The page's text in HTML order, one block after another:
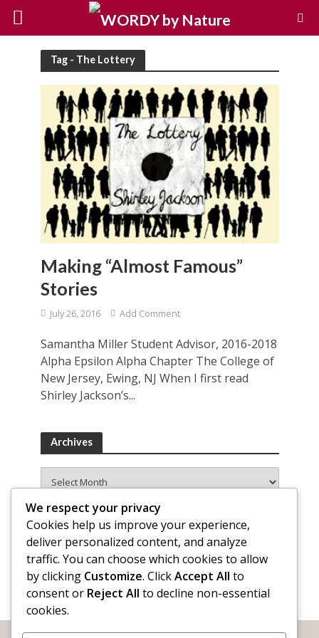
Tag - The Lottery
Making “Almost Famous”
Stories
July 26, 2016 Add Comment
Samantha Miller Student Advisor, 2016-2018
Alpha Epsilon Alpha Chapter The College of
New Jersey, Ewing, NJ When I first read
Shirley Jackson’s...
Archives
We respect your privacy
Cookies help us improve your experience,
deliver personalized content, and analyze
traffic. You can choose which cookies to allow
by clicking Customize. ClickAccept All to
consent or Reject All to decline non-essential
cookies.